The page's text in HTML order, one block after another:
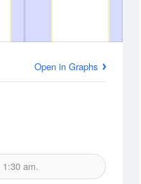
Open in Graphs
1:30 am.